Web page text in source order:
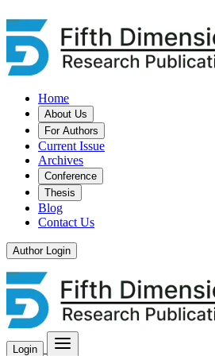
Home
About Us
For Authors
Current Issue
Archives
Conference
Thesis
Blog
Contact Us
Author Login
Login